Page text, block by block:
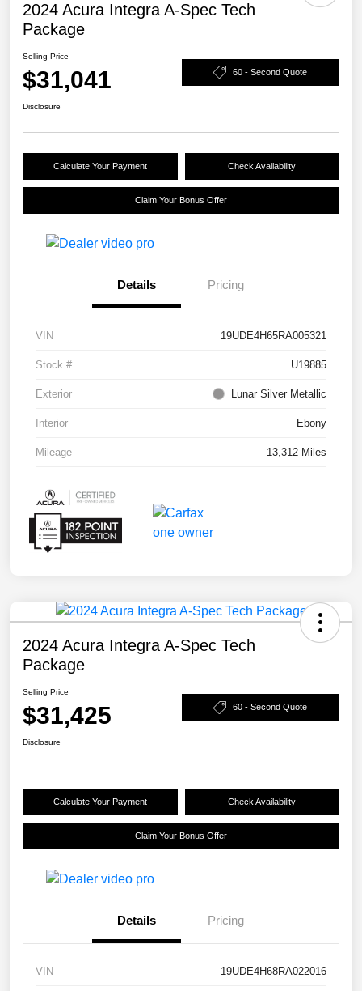
2024 Acura Integra A-Spec Tech
Package
Selling Price
$31,041 60 - Second Quote
Disclosure
Calculate Your Payment Check Availability
Claim Your Bonus Offer
Details Pricing
VIN 19UDE4H65RA005321
Stock # U19885
Exterior Lunar Silver Metallic
Interior Ebony
Mileage 13,312 Miles
2024 Acura Integra A-Spec Tech
Package
Selling Price
$31,425 60 - Second Quote
Disclosure
Calculate Your Payment Check Availability
Claim Your Bonus Offer
Details Pricing
VIN 19UDE4H68RA022016